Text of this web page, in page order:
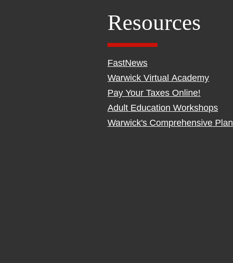
Resources
FastNews
Warwick Virtual Academy
Pay Your Taxes Online!
Adult Education Workshops
Warwick's Comprehensive Plan